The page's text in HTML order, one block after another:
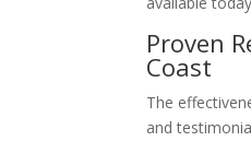
Proven
Coast
The
and